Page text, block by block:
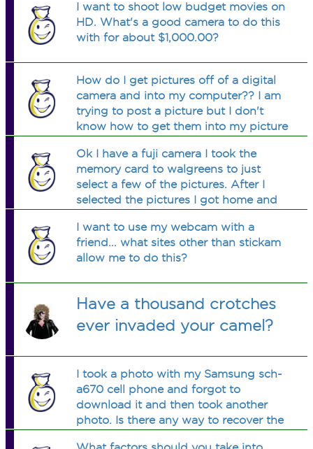
I want to shoot low budget movies on
HD. What's a good camera to do this
with for about $1,000.00?
How do I get pictures off of a digital
camera and into my computer?? I am
trying to post a picture but I don't
know how to get them into my picture
my camera and I want them on my
computer. Help please!!
Ok I have a fuji camera I took the
memory card to walgreens to just
select a few of the pictures. After I
selected the pictures I got home and
camera . Is there a way to get them
back on my card of did I do
something
I want to use my webcam with a
friend... what sites other than stickam
allow me to do this?
Have a thousand crotches
ever invaded your camel?
I took a photo with my Samsung sch-
a670 cell phone and forgot to
download it and then took another
photo. Is there any way to recover the